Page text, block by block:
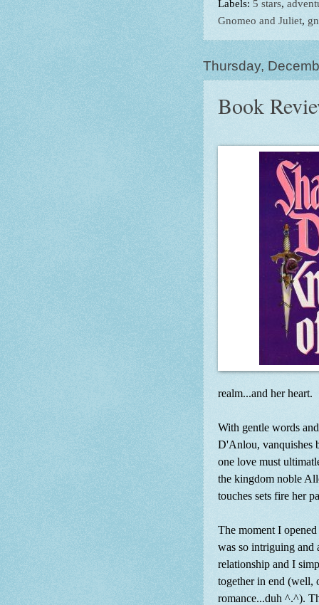
Labels: 5 stars,
Gnomeo and Juliet,
Thursday,
Book
realm...and her heart.
With gentle words
D'Anlou, vanquishes
one love must
the kingdom noble
touches sets fire her
The moment I
was so intriguing and
relationship and I
together in end (well,
romance...duh ^.^).